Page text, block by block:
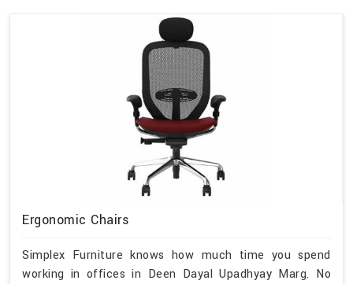
Ergonomic Chairs
Simplex Furniture knows how much time you spend
working in offices in Deen Dayal Upadhyay Marg. No